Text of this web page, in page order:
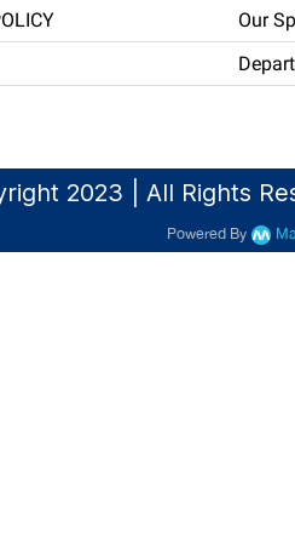
Our
2023 | All Rights
Powered By